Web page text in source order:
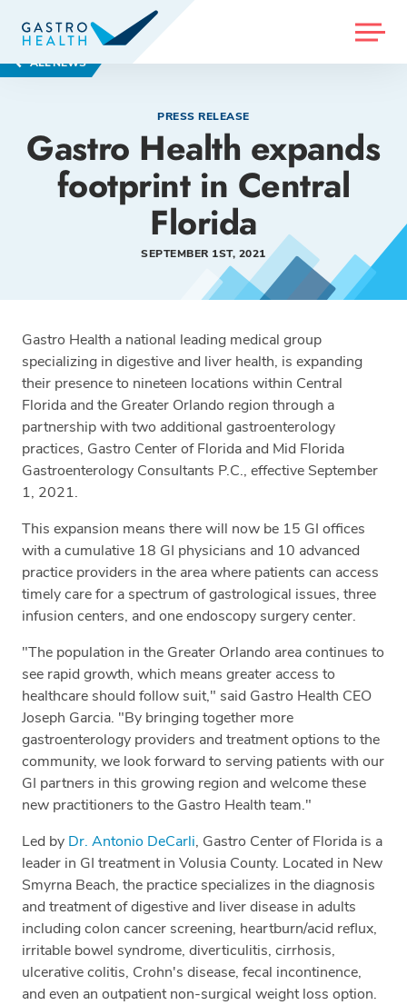
MENU
ALL NEWS
PRESS RELEASE
Gastro Health expands
footprint in Central
Florida
SEPTEMBER 1ST, 2021
Gastro Health a national leading medical group
specializing in digestive and liver health, is expanding
their presence to nineteen locations within Central
Florida and the Greater Orlando region through a
partnership with two additional gastroenterology
practices, Gastro Center of Florida and Mid Florida
Gastroenterology Consultants P.C., effective September
1, 2021.
This expansion means there will now be 15 GI offices
with a cumulative 18 GI physicians and 10 advanced
practice providers in the area where patients can access
timely care for a spectrum of gastrological issues, three
infusion centers, and one endoscopy surgery center.
"The population in the Greater Orlando area continues to
see rapid growth, which means greater access to
healthcare should follow suit," said Gastro Health CEO
Joseph Garcia. "By bringing together more
gastroenterology providers and treatment options to the
community, we look forward to serving patients with our
GI partners in this growing region and welcome these
new practitioners to the Gastro Health team."
Led by Dr. Antonio DeCarli, Gastro Center of Florida is a
leader in GI treatment in Volusia County. Located in New
Smyrna Beach, the practice specializes in the diagnosis
and treatment of digestive and liver disease in adults
including colon cancer screening, heartburn/acid reflux,
irritable bowel syndrome, diverticulitis, cirrhosis,
ulcerative colitis, Crohn's disease, fecal incontinence,
and even an outpatient non-surgical weight loss option.